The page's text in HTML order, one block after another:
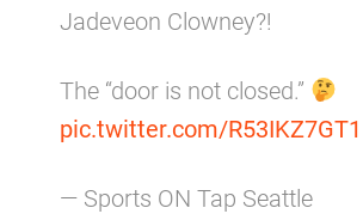
Jadeveon Clowney?!
The “door is not closed.”
pic.twitter.com/R53IKZ7GT1
— Sports ON Tap Seattle